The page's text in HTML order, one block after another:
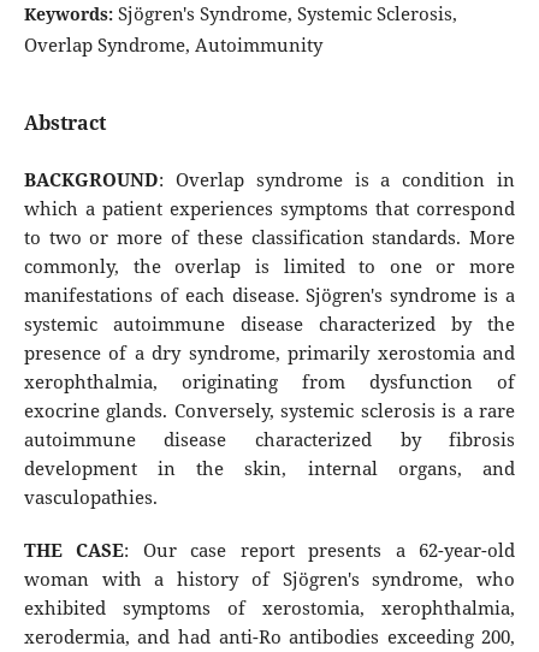
Keywords: Sjögren's Syndrome, Systemic Sclerosis,
Overlap Syndrome, Autoimmunity
Abstract
BACKGROUND: Overlap syndrome is a condition in
which a patient experiences symptoms that correspond
to two or more of these classification standards. More
commonly, the overlap is limited to one or more
manifestations of each disease. Sjögren's syndrome is a
systemic autoimmune disease characterized by the
presence of a dry syndrome, primarily xerostomia and
xerophthalmia, originating from dysfunction of
exocrine glands. Conversely, systemic sclerosis is a rare
autoimmune disease characterized by fibrosis
development in the skin, internal organs, and
vasculopathies.
THE CASE: Our case report presents a 62-year-old
woman with a history of Sjögren's syndrome, who
exhibited symptoms of xerostomia, xerophthalmia,
xerodermia, and had anti-Ro antibodies exceeding 200,